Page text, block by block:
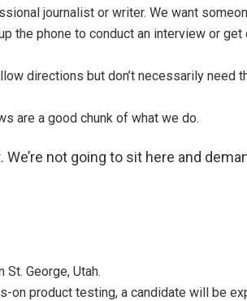
journalist or writer. We want
the phone to conduct an interview or
directions but don’t necessarily need
are a good chunk of what we do.
not going to sit here and
George, Utah.
on product testing, a candidate will be